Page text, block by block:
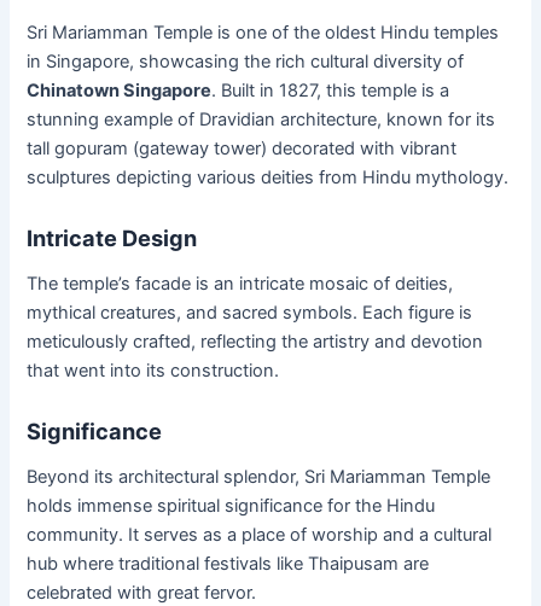
Sri Mariamman Temple is one of the oldest Hindu temples
in Singapore, showcasing the rich cultural diversity of
Chinatown Singapore. Built in 1827, this temple is a
stunning example of Dravidian architecture, known for its
tall gopuram (gateway tower) decorated with vibrant
sculptures depicting various deities from Hindu mythology.
Intricate Design
The temple’s facade is an intricate mosaic of deities,
mythical creatures, and sacred symbols. Each figure is
meticulously crafted, reflecting the artistry and devotion
that went into its construction.
Significance
Beyond its architectural splendor, Sri Mariamman Temple
holds immense spiritual significance for the Hindu
community. It serves as a place of worship and a cultural
hub where traditional festivals like Thaipusam are
celebrated with great fervor.